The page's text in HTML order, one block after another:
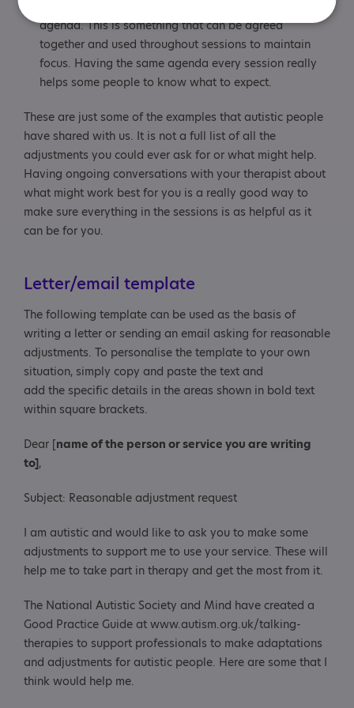
agenda. This is something that can be agreed
together and used throughout sessions to maintain
focus. Having the same agenda every session really
helps some people to know what to expect.
These are just some of the examples that autistic people
have shared with us. It is not a full list of all the
adjustments you could ever ask for or what might help.
Having ongoing conversations with your therapist about
what might work best for you is a really good way to
make sure everything in the sessions is as helpful as it
can be for you.
Letter/email template
The following template can be used as the basis of
writing a letter or sending an email asking for reasonable
adjustments. To personalise the template to your own
situation, simply copy and paste the text and
add the specific details in the areas shown in bold text
within square brackets.
Dear [name of the person or service you are writing
to],
Subject: Reasonable adjustment request
I am autistic and would like to ask you to make some
adjustments to support me to use your service. These will
help me to take part in therapy and get the most from it.
The National Autistic Society and Mind have created a
Good Practice Guide at www.autism.org.uk/talking-
therapies to support professionals to make adaptations
and adjustments for autistic people. Here are some that I
think would help me.